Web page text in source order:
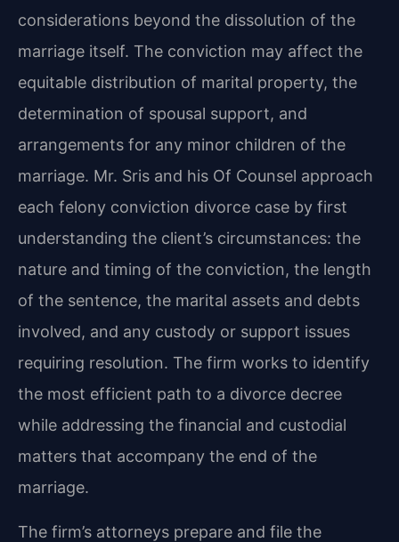
considerations beyond the dissolution of the
marriage itself. The conviction may affect the
equitable distribution of marital property, the
determination of spousal support, and
arrangements for any minor children of the
marriage. Mr. Sris and his Of Counsel approach
each felony conviction divorce case by first
understanding the client’s circumstances: the
nature and timing of the conviction, the length
of the sentence, the marital assets and debts
involved, and any custody or support issues
requiring resolution. The firm works to identify
the most efficient path to a divorce decree
while addressing the financial and custodial
matters that accompany the end of the
marriage.
The firm’s attorneys prepare and file the